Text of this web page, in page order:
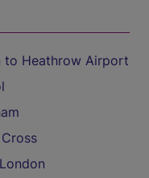
to Heathrow Airport